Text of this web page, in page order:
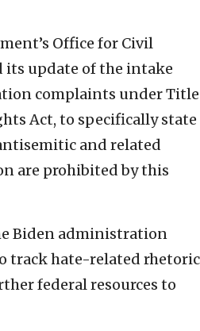
Office for Civil
its update of the intake
complaints under Title
Act, to specifically state
and related
are prohibited by this
Biden administration
track hate-related rhetoric
federal resources to